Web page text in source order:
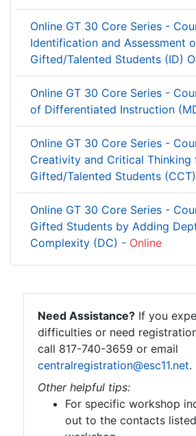
Online GT 30 Core Series -
Identification and Assessment
Gifted/Talented Students (ID)
Online GT 30 Core Series -
of Differentiated Instruction
Online GT 30 Core Series -
Creativity and Critical Thinking
Gifted/Talented Students
Online GT 30 Core Series -
Gifted Students by Adding
Complexity (DC) - Online
Need Assistance? If you
difficulties or need
call 817-740-3659 or email
centralregistration@esc11.net.
Other helpful tips:
For specific workshop
out to the contacts